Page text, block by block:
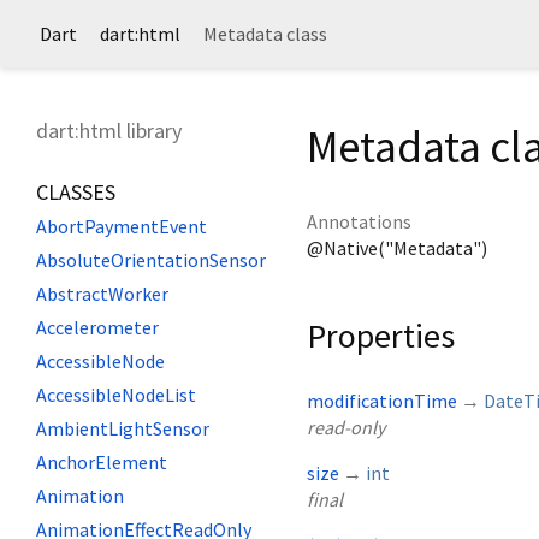
Dart dart:html Metadata class
dart:html library
CLASSES
AbortPaymentEvent
AbsoluteOrientationSensor
AbstractWorker
Accelerometer
AccessibleNode
AccessibleNodeList
AmbientLightSensor
AnchorElement
Animation
AnimationEffectReadOnly
Metadata
Annotations
@Native("Metadata")
Properties
modificationTime →
read-only
size → int
final